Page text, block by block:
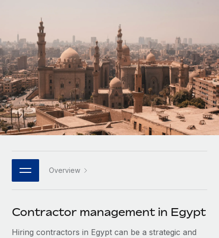
PEO
Outsource complex employment tasks
INFRASTRUCTURE
Remote Embedded
Seamlessly integrate HR into workflows
Platform
Built-in core HR functions for your team
Connect New
Connect any AI tool to Remote using our MCP
SERVICES
GROWTH STAGE
Startups
Agile global HR & payroll solutions for growing
companies
Mid-market
Expand teams with tailored HR solutions
Enterprise
Global HR for large businesses
PARTNER WITH US
Become a partner
Explore partnership opportunities with us
Explore currency options and payout speeds for global
contractors
LEARN WITH REMOTE
Research & Guides
Case studies
HR Glossary
Job Description Library
Nederlands
Français
Deutsch
Español
Italiano
日本語
한국어
中文（简体）
Login
Overview
Contractor management in Egypt
Hiring contractors in Egypt can be a strategic and